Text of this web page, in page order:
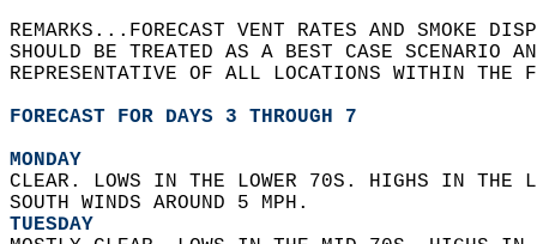
REMARKS...FORECAST VENT RATES AND SMOKE
SHOULD BE TREATED AS A BEST CASE SCENARIO
REPRESENTATIVE OF ALL LOCATIONS WITHIN THE
FORECAST FOR DAYS 3 THROUGH 7
MONDAY
CLEAR. LOWS IN THE LOWER 70S. HIGHS IN
SOUTH WINDS AROUND 5 MPH.
TUESDAY